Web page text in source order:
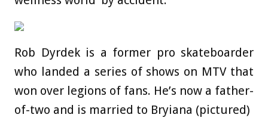
Rob Dyrdek is a former pro skateboarder
who landed a series of shows on MTV that
won over legions of fans. He’s now a father-
of-two and is married to Bryiana (pictured)